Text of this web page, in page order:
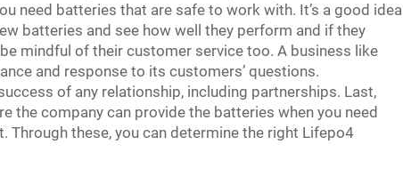
need batteries that are safe to work with. It’s a good idea
batteries and see how well they perform and if they
mindful of their customer service too. A business like
and response to its customers’ questions.
of any relationship, including partnerships. Last,
the company can provide the batteries when you need
Through these, you can determine the right Lifepo4